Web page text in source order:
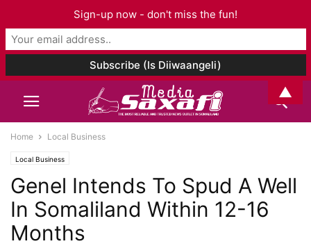
Home Local Business
Local Business
Genel Intends To Spud A Well
In Somaliland Within 12-16
Months
Sign-up now - don't miss the fun!
▲